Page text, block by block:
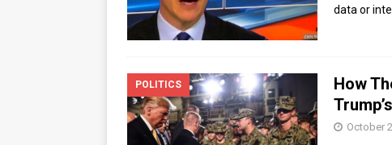
data or
POLITICS
How
October